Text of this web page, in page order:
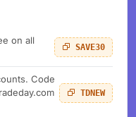
on all
SAVE30
Code
TDNEW